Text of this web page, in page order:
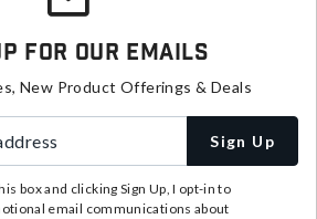
For Our Emails
New Product Offerings & Deals
Sign Up
box and clicking Sign Up, I opt-in to
email communications about